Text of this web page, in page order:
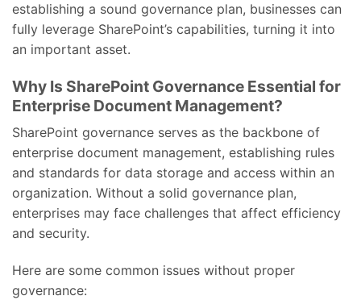
establishing a sound governance plan, businesses can
fully leverage SharePoint’s capabilities, turning it into
an important asset.
Why Is SharePoint Governance Essential for
Enterprise Document Management?
SharePoint governance serves as the backbone of
enterprise document management, establishing rules
and standards for data storage and access within an
organization. Without a solid governance plan,
enterprises may face challenges that affect efficiency
and security.
Here are some common issues without proper
governance: